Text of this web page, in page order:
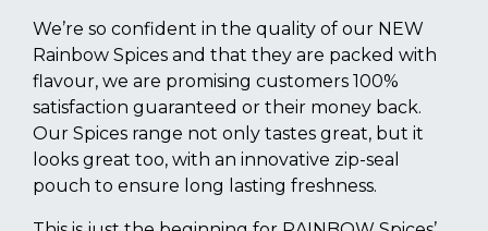
We’re so confident in the quality of our NEW
Rainbow Spices and that they are packed with
flavour, we are promising customers 100%
satisfaction guaranteed or their money back.
Our Spices range not only tastes great, but it
looks great too, with an innovative zip-seal
pouch to ensure long lasting freshness.